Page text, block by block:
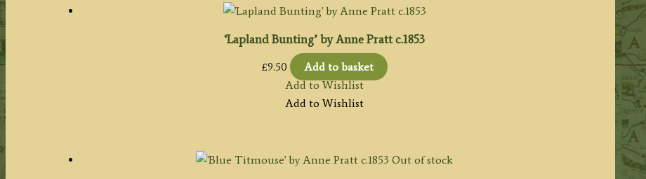
‘Lapland Bunting’ by Anne Pratt c.1853
£9.50
Add to basket
Add to Wishlist
Add to Wishlist
Out of stock